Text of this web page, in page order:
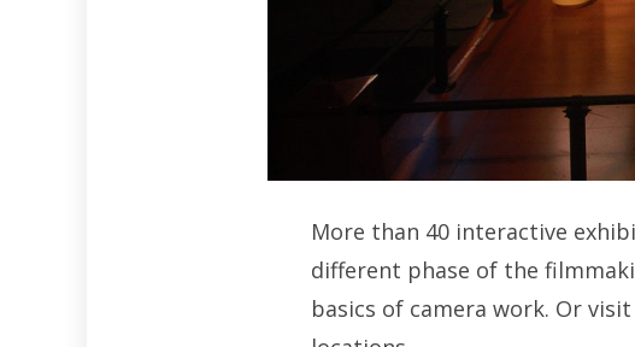
More than 40 interactive
different phase of the
basics of camera work. Or